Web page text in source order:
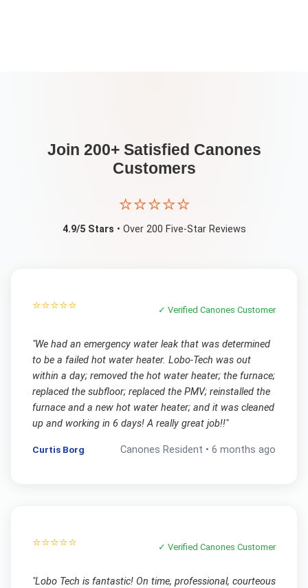
Join 200+ Satisfied Canones
Customers
⭐⭐⭐⭐⭐
4.9/5 Stars • Over 200 Five-Star Reviews
⭐⭐⭐⭐⭐ ✓ VerifiedCanones Customer
"We had an emergency water leak that was determined
to be a failed hot water heater. Lobo-Tech was out
within a day; removed the hot water heater; the furnace;
replaced the subfloor; replaced the PMV; reinstalled the
furnace and a new hot water heater; and it was cleaned
up and working in 6 days! A really great job!!"
Curtis Borg Canones Resident •6 months ago
⭐⭐⭐⭐⭐ ✓ VerifiedCanones Customer
"Lobo Tech is fantastic! On time, professional, courteous